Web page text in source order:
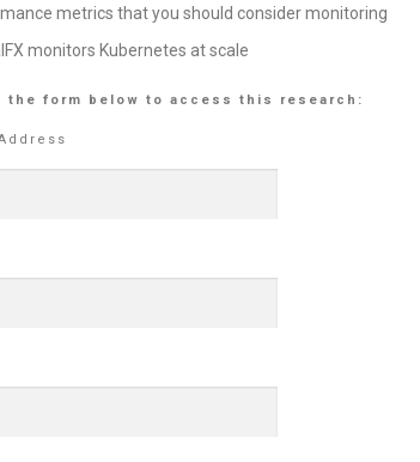
metrics that you should consider monitoring
monitors Kubernetes at scale
the form below to access this research: